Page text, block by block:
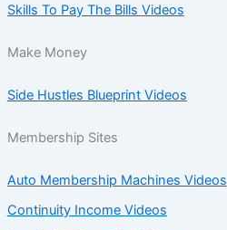
Skills To Pay The Bills Videos
Make Money
Side Hustles Blueprint Videos
Membership Sites
Auto Membership Machines Videos
Continuity Income Videos